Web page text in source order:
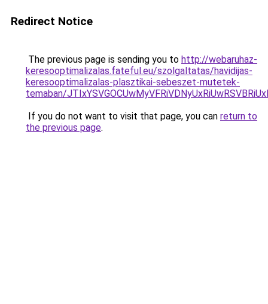
Redirect Notice
The previous page is sending you to http://webaruhaz-
keresooptimalizalas.fateful.eu/szolgaltatas/havidijas-
keresooptimalizalas-plasztikai-sebeszet-mutetek-
temaban/
If you do not want to visit that page, you can return to
the previous page.